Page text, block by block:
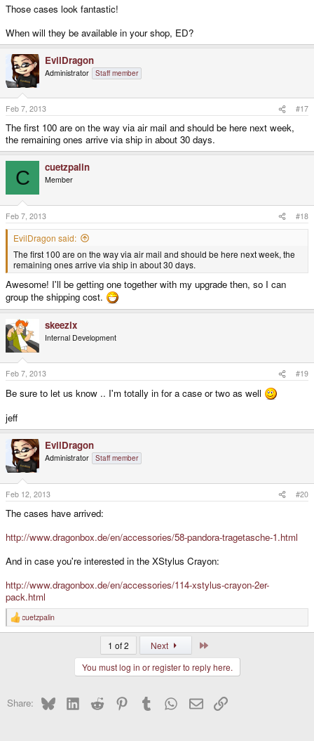
Those cases look fantastic!
When will they be available in your shop, ED?
EvilDragon
Administrator Staff member
Feb 7, 2013 #17
The first 100 are on the way via air mail and should be here next week,
the remaining ones arrive via ship in about 30 days.
C cuetzpalin
Member
Feb 7, 2013 #18
EvilDragon said:
The first 100 are on the way via air mail and should be here next week, the
remaining ones arrive via ship in about 30 days.
Awesome! I'll be getting one together with my upgrade then, so I can
group the shipping cost.
skeezix
Internal Development
Feb 7, 2013 #19
Be sure to let us know .. I'm totally in for a case or two as well
jeff
EvilDragon
Administrator Staff member
Feb 12, 2013 #20
The cases have arrived:
http://www.dragonbox.de/en/accessories/58-pandora-tragetasche-1.html
And in case you're interested in the XStylus Crayon:
http://www.dragonbox.de/en/accessories/114-xstylus-crayon-2er-
pack.html
R
e
:
cuetzpalin
1 of 2 Next
You must log in or register to reply here.
Share: BlueskyLinkedInReddit PinterestTumblr WhatsApp
EmailLink